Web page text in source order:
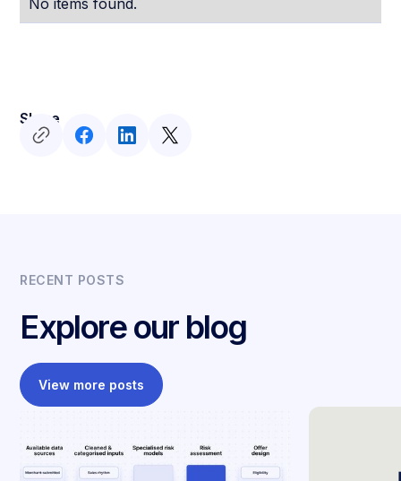
No items found.
Share
RECENT POSTS
Explore our blog
View more posts